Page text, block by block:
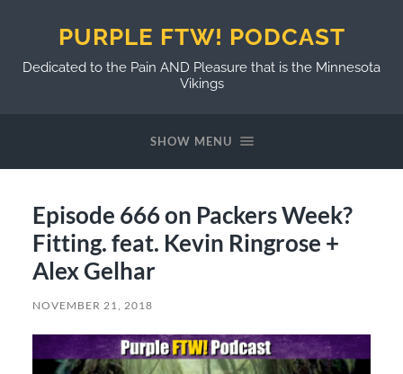
PURPLE FTW! PODCAST
Dedicated to the Pain AND Pleasure that is the Minnesota
Vikings
SHOW MENU
Episode 666 on Packers Week?
Fitting. feat. Kevin Ringrose +
Alex Gelhar
NOVEMBER 21, 2018